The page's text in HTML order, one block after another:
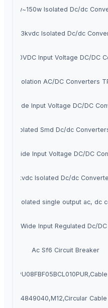
100w~150w Isolated Dc/dc 50-
2w 3kvdc Isolated Dc/dc 3W
1000VDC Input Voltage DC/DC
3W
3W Isolation AC/DC Converters
JPX -
6W Wide Input Voltage DC/DC5W
1w Isolated Smd Dc/dc
10W Wide Input Voltage DC/DC
3w
1w 6kvdc Isolated Dc/dc
1w isolated single output ac, dc
Wide Input Regulated Dc/
Ac Sf6 Circuit Breaker